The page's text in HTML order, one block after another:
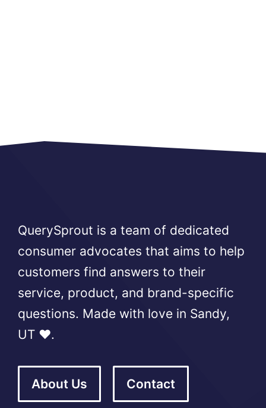
QuerySprout is a team of dedicated
consumer advocates that aims to help
customers find answers to their
service, product, and brand-specific
questions. Made with love in Sandy,
UT ❤️.
About Us Contact